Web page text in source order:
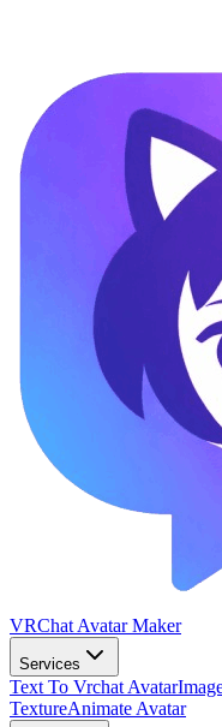
VRChat Avatar Maker
Services
Text To Vrchat Avatar
TextureAnimate Avatar